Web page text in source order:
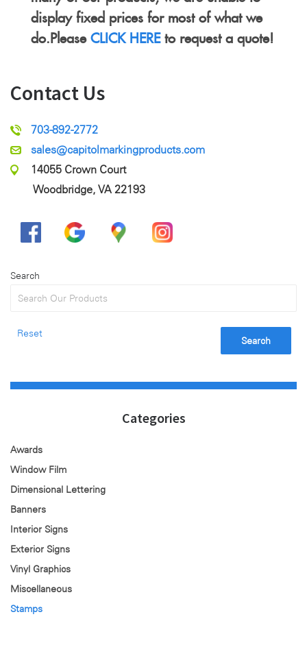
display fixed prices for most of what we
do.Please CLICK HEREto request a quote!
Contact Us
703-892-2772
sales@capitolmarkingproducts.com
14055 Crown Court
Woodbridge, VA 22193
Search
Search
Reset
Categories
Awards
Window Film
Dimensional Lettering
Banners
Interior Signs
Exterior Signs
Vinyl Graphics
Miscellaneous
Stamps